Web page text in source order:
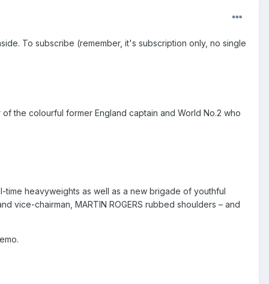
To subscribe (remember, it's subscription only, no single
the colourful former England captain and World No.2 who
heavyweights as well as a new brigade of youthful
vice-chairman, MARTIN ROGERS rubbed shoulders – and